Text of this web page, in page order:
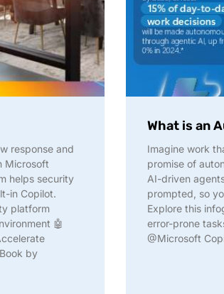
response and
Microsoft
helps security
in Copilot.
platform
🤖
by
What is an
Imagine work
promise of
AI-driven
prompted, so
Explore this
error-prone
@Microsoft